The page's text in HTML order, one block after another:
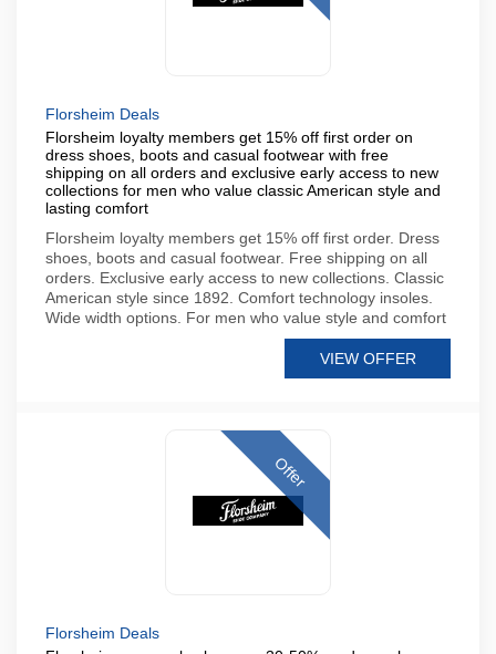
Florsheim Deals
Florsheim loyalty members get 15% off first order on
dress shoes, boots and casual footwear with free
shipping on all orders and exclusive early access to new
collections for men who value classic American style and
lasting comfort
Florsheim loyalty members get 15% off first order. Dress
shoes, boots and casual footwear. Free shipping on all
orders. Exclusive early access to new collections. Classic
American style since 1892. Comfort technology insoles.
Wide width options. For men who value style and comfort
VIEW OFFER
Offer
Florsheim Deals